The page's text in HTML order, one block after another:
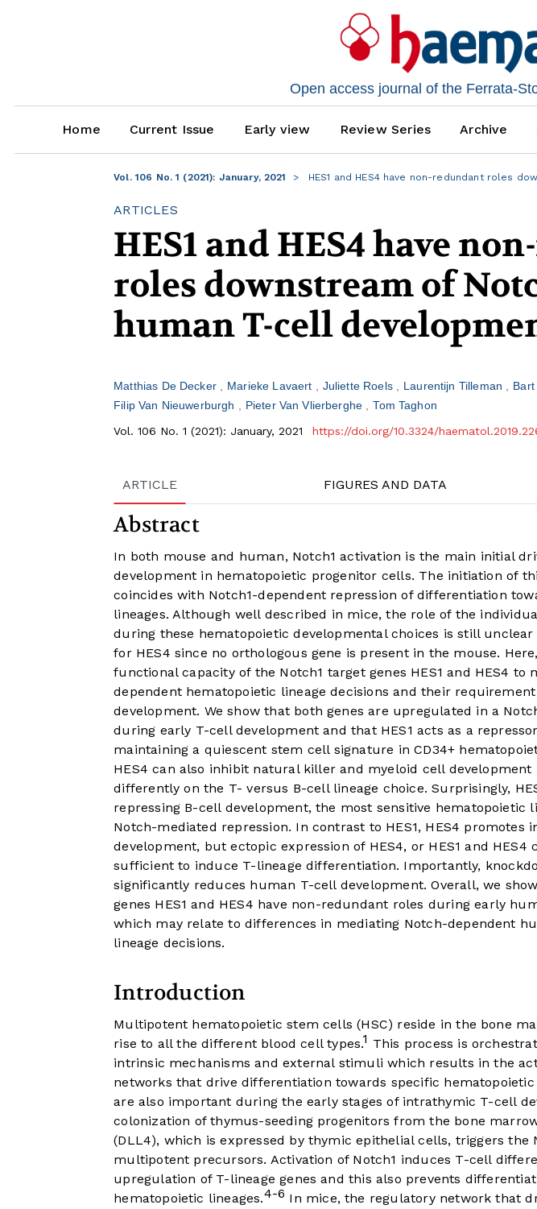
Open access journal of the Ferrata-
Home Current Issue Early view Review Series Archive
Vol. 106 No. 1 (2021): January, 2021 HES1 and HES4 have non-redundant roles
ARTICLES
HES1 and HES4 have
roles downstream of
human T-cell
Matthias De Decker Marieke Lavaert Juliette Roels Laurentijn Tilleman
Filip Van Nieuwerburgh
Pieter Van Vlierberghe
Tom Taghon
Vol. 106 No. 1 (2021): January, 2021
https://doi.org/10.3324/
ARTICLE FIGURES AND DATA
Abstract
In both mouse and human, Notch1 activation is the main initial
development in hematopoietic progenitor cells. The initiation of
coincides with Notch1-dependent repression of differentiation
lineages. Although well described in mice, the role of the
during these hematopoietic developmental choices is still
for HES4 since no orthologous gene is present in the mouse.
functional capacity of the Notch1 target genes HES1 and HES4 to
dependent hematopoietic lineage decisions and their
development. We show that both genes are upregulated in a
during early T-cell development and that HES1 acts as a
maintaining a quiescent stem cell signature in CD34+
HES4 can also inhibit natural killer and myeloid cell development
differently on the T- versus B-cell lineage choice. Surprisingly,
repressing B-cell development, the most sensitive hematopoietic
Notch-mediated repression. In contrast to HES1, HES4 promotes
development, but ectopic expression of HES4, or HES1 and HES4
sufficient to induce T-lineage differentiation. Importantly,
significantly reduces human T-cell development. Overall, we
genes HES1 and HES4 have non-redundant roles during early
which may relate to differences in mediating Notch-dependent
lineage decisions.
Introduction
Multipotent hematopoietic stem cells (HSC) reside in the bone
rise to all the different blood cell types.1 This process is
intrinsic mechanisms and external stimuli which results in the
networks that drive differentiation towards specific hematopoietic
are also important during the early stages of intrathymic T-cell
colonization of thymus-seeding progenitors from the bone
(DLL4), which is expressed by thymic epithelial cells, triggers the
multipotent precursors. Activation of Notch1 induces T-cell
upregulation of T-lineage genes and this also prevents
hematopoietic lineages.4-6 In mice, the regulatory network that